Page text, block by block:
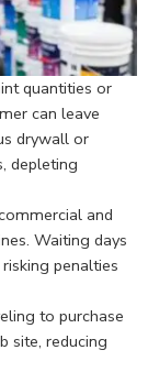
quantities or
can leave
drywall or
depleting
and
Waiting days
penalties
to purchase
site, reducing